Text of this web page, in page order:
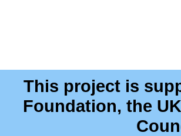
This project is
Foundation, the